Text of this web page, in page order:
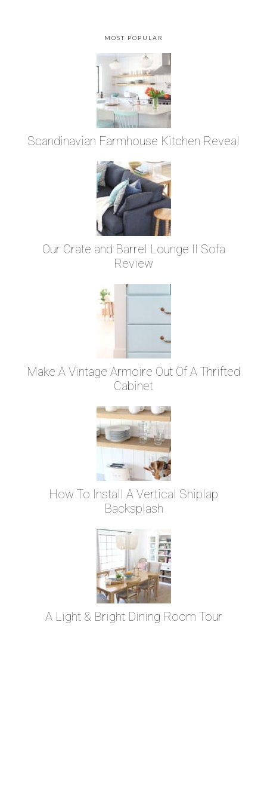
MOST POPULAR
Scandinavian Farmhouse Kitchen Reveal
Our Crate and Barrel Lounge II Sofa
Review
Make A Vintage Armoire Out Of A Thrifted
Cabinet
How To Install A Vertical Shiplap
Backsplash
A Light & Bright Dining Room Tour